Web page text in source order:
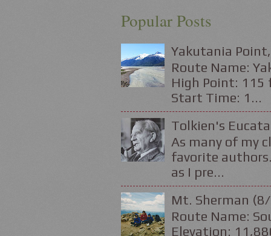
Popular Posts
Yakutania
Route Name:
High Point: 115
Start Time: 1...
Tolkien's
As many of my
favorite
as I pre...
Mt. Sherman
Route Name:
Elevation: